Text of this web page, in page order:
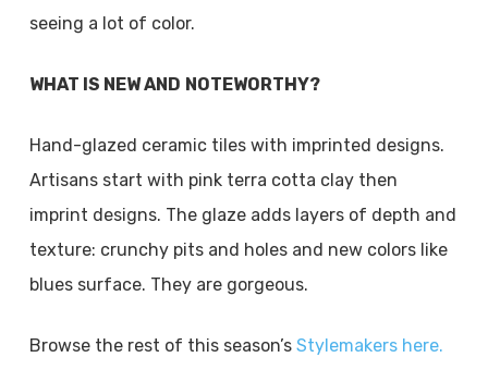
seeing a lot of color.
WHAT IS NEW AND NOTEWORTHY?
Hand-glazed ceramic tiles with imprinted designs.
Artisans start with pink terra cotta clay then
imprint designs. The glaze adds layers of depth and
texture: crunchy pits and holes and new colors like
blues surface. They are gorgeous.
Browse the rest of this season’s Stylemakers here.